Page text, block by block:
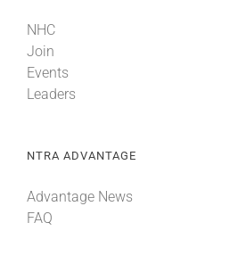
NHC
Join
Events
Leaders
NTRA ADVANTAGE
Advantage News
FAQ